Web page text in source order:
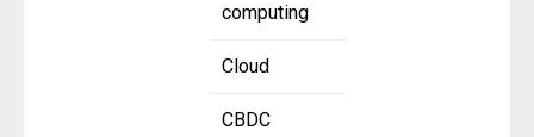
computing
Cloud
CBDC